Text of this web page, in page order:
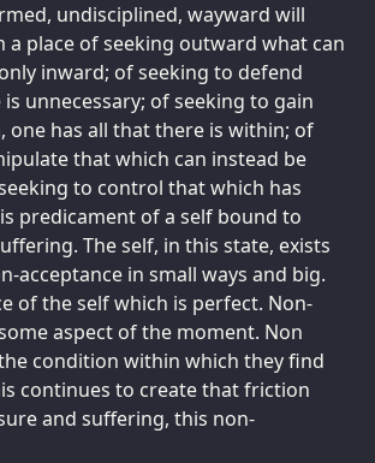
undisciplined, wayward will
place of seeking outward what can
inward; of seeking to defend
unnecessary; of seeking to gain
one has all that there is within; of
that which can instead be
to control that which has
predicament of a self bound to
The self, in this state, exists
acceptance in small ways and big.
of the self which is perfect. Non-
aspect of the moment. Non
condition within which they find
continues to create that friction
and suffering, this non-